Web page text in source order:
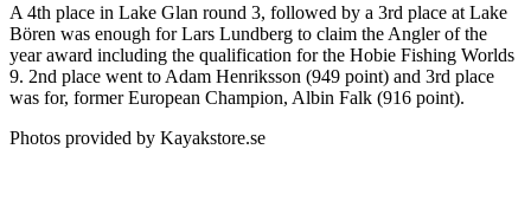
A 4th place in Lake Glan round 3, followed by a 3rd place at Lake
Bören was enough for Lars Lundberg to claim the Angler of the
year award including the qualification for the Hobie Fishing Worlds
9. 2nd place went to Adam Henriksson (949 point) and 3rd place
was for, former European Champion, Albin Falk (916 point).
Photos provided by Kayakstore.se